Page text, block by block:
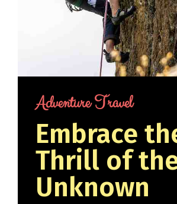
Adventure Travel
Embrace
Thrill of
Unknown